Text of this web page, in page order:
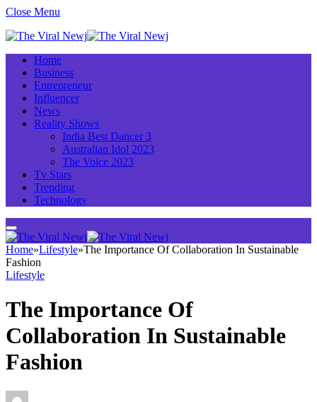
Close Menu
Home
Business
Entrepreneur
Influencer
News
Reality Shows
India Best Dancer 3
Australian Idol 2023
The Voice 2023
Tv Stars
Trending
Technology
Home»Lifestyle»The Importance Of Collaboration In Sustainable
Fashion
Lifestyle
The Importance Of
Collaboration In Sustainable
Fashion